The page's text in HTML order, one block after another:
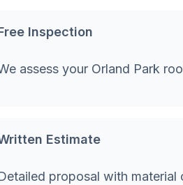
Inspection
assess your Orland Park
Estimate
proposal with